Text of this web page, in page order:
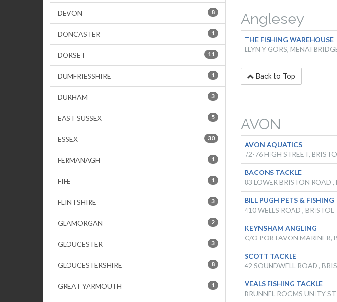
DEVON 8
DONCASTER 1
DORSET 11
DUMFRIESSHIRE 1
DURHAM 3
EAST SUSSEX 5
ESSEX 30
FERMANAGH 1
FIFE 1
FLINTSHIRE 3
GLAMORGAN 2
GLOUCESTER 3
GLOUCESTERSHIRE 8
GREAT YARMOUTH 1
Anglesey
THE FISHING WAREHOUSE
LLYN Y GORS, MENAI
Back to Top
AVON
AVON AQUATICS
72-76 HIGH STREET,
BACONS TACKLE
83 LOWER BRISTON ROAD ,
BILL PUGH PETS & FISHING
410 WELLS ROAD , BRISTOL
KEYNSHAM ANGLING
C/O PORTAVON MARINER,
SCOTT TACKLE
42 SOUNDWELL ROAD ,
VEALS FISHING TACKLE
BRUNNEL ROOMS UNITY